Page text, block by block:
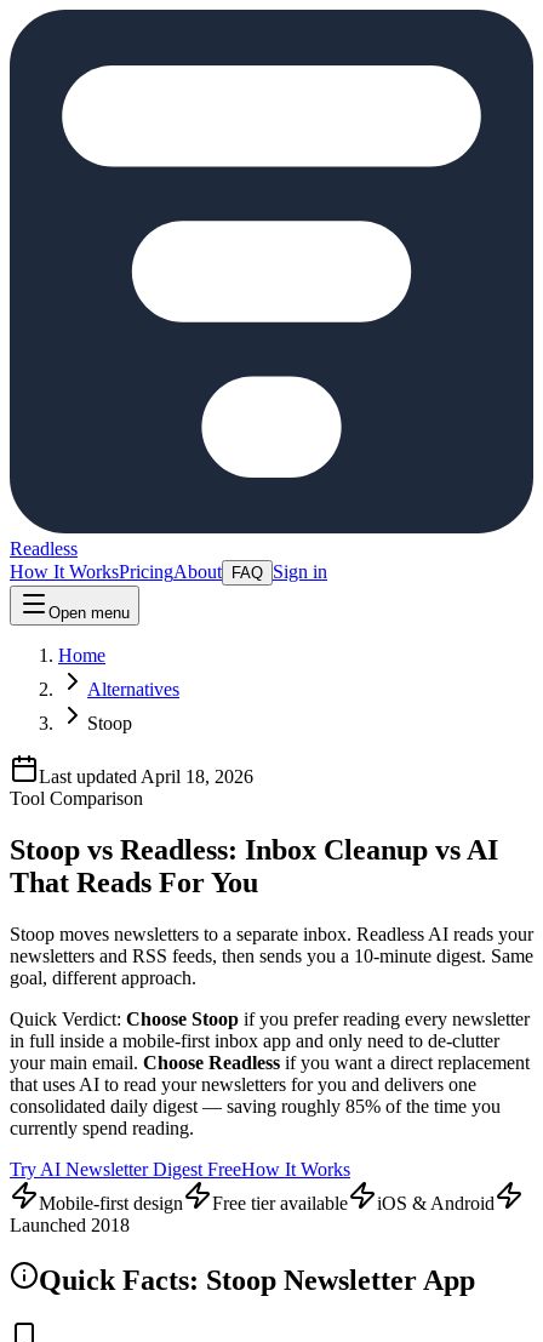
Readless
How It WorksPricingAbout FAQ Sign in
Open menu
Home
Alternatives
Stoop
Last updated April 18, 2026
Tool Comparison
Stoop vs Readless: Inbox Cleanup vs AI
That Reads For You
Stoop moves newsletters to a separate inbox. Readless AI reads your
newsletters and RSS feeds, then sends you a 10-minute digest. Same
goal, different approach.
Quick Verdict: Choose Stoop if you prefer reading every newsletter
in full inside a mobile-first inbox app and only need to de-clutter
your main email. Choose Readless if you want a direct replacement
that uses AI to read your newsletters for you and delivers one
consolidated daily digest — saving roughly 85% of the time you
currently spend reading.
Try AI Newsletter Digest FreeHow It Works
Mobile-first design
Free tier available
iOS & Android
Launched 2018
Quick Facts: Stoop Newsletter App